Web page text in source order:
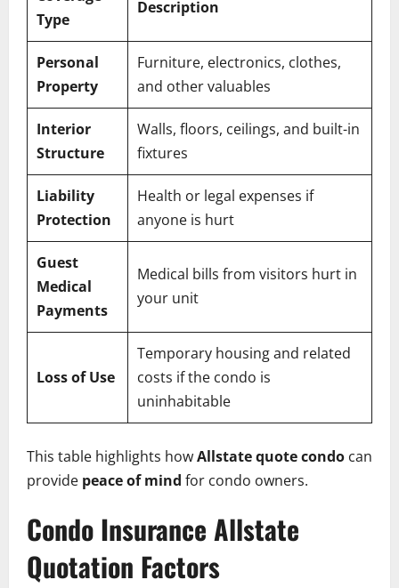
Type
Description
Personal
Property
Furniture, electronics, clothes,
and other valuables
Interior
Structure
Walls, floors, ceilings, and built-in
fixtures
Liability
Protection
Health or legal expenses if
anyone is hurt
Guest
Medical
Payments
Medical bills from visitors hurt in
your unit
Loss of Use
Temporary housing and related
costs if the condo is
uninhabitable
This table highlights howAllstate quote condo can
provide peace of mind for condo owners.
Condo Insurance Allstate
Quotation Factors